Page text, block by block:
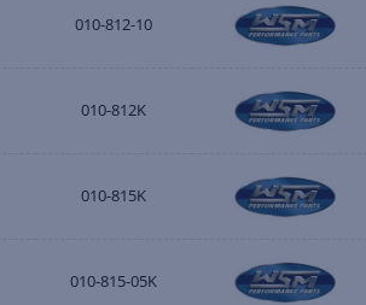
010-812-10
010-812K
010-815K
010-815-05K